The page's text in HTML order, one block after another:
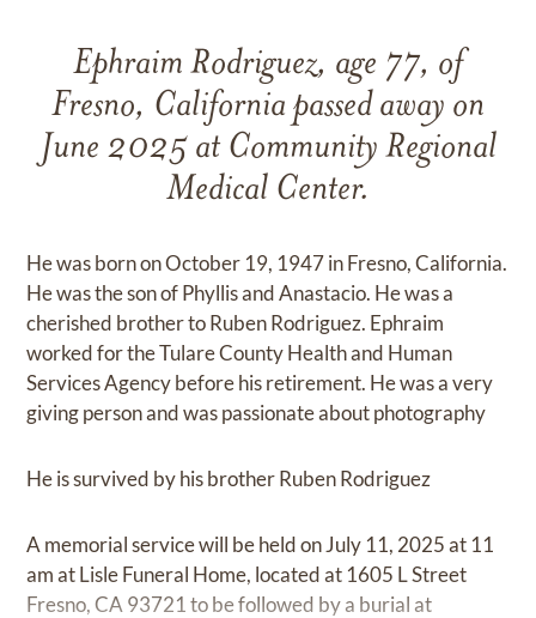
Ephraim Rodriguez, age 77, of
Fresno, California passed away on
June 2025 at Community Regional
Medical Center.
He was born on October 19, 1947 in Fresno, California.
He was the son of Phyllis and Anastacio. He was a
cherished brother to Ruben Rodriguez. Ephraim
worked for the Tulare County Health and Human
Services Agency before his retirement. He was a very
giving person and was passionate about photography
He is survived by his brother Ruben Rodriguez
A memorial service will be held on July 11, 2025 at 11
am at Lisle Funeral Home, located at 1605 L Street
Fresno, CA 93721 to be followed by a burial at